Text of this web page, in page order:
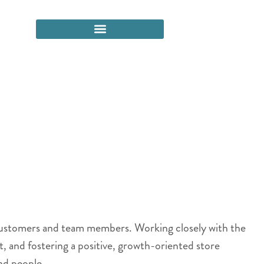
and team members. Working closely with the
and fostering a positive, growth-oriented store